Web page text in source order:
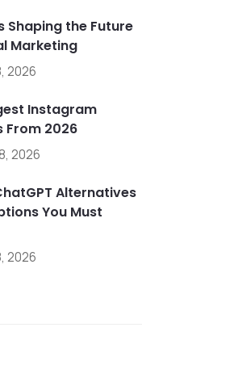
Shaping the Future
Marketing
2026
Instagram
From 2026
2026
Alternatives
You Must
2026